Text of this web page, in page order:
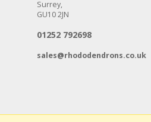
Surrey,
GU10 2JN
01252 792698
sales@rhododendrons.co.uk